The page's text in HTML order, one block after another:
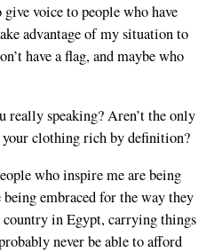
give voice to people who have
advantage of my situation to
have a flag, and maybe who
really speaking? Aren’t the only
clothing rich by definition?
who inspire me are being
embraced for the way they
in Egypt, carrying things
never be able to afford